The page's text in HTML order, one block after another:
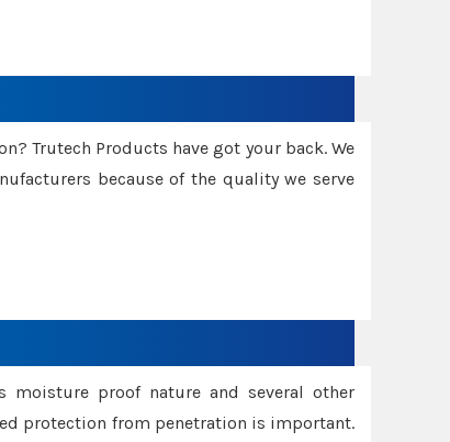
Trutech Products have got your back. We
because of the quality we serve
moisture proof nature and several other
protection from penetration is important.